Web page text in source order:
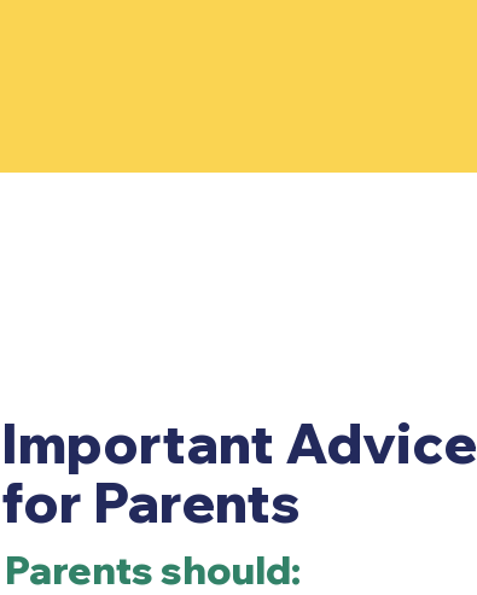
Important Advice
for Parents
Parents should: